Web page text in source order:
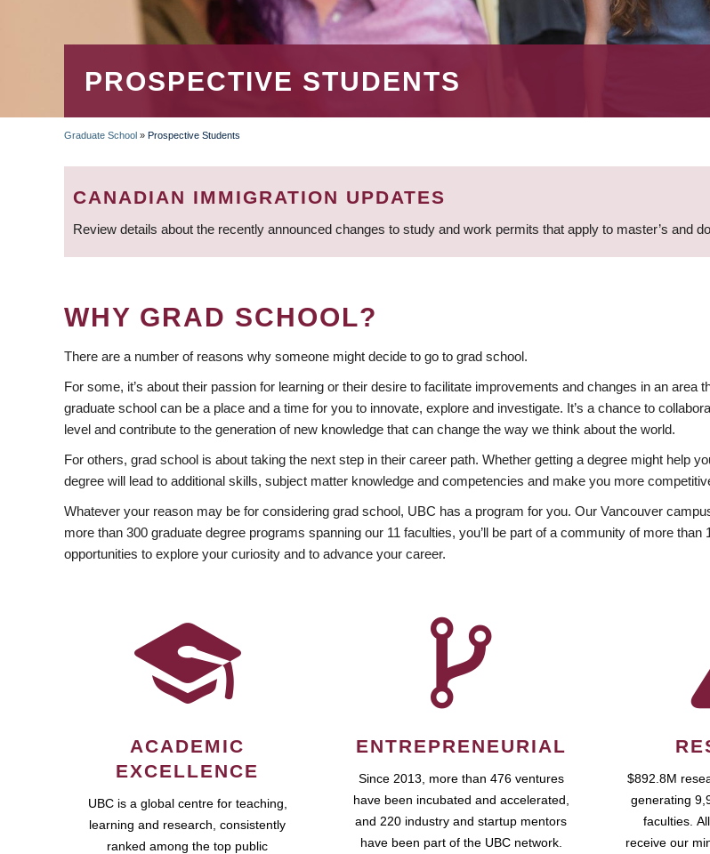
PROSPECTIVE STUDENTS
BREADCRUMB
Graduate School » Prospective Students
CANADIAN IMMIGRATION UPDATES
Review details about the recently announced changes to study and work permits that apply to master’s and
WHY GRAD SCHOOL?
There are a number of reasons why someone might decide to go to grad school.
For some, it’s about their passion for learning or their desire to facilitate improvements and changes in an
graduate school can be a place and a time for you to innovate, explore and investigate. It’s a chance to
level and contribute to the generation of new knowledge that can change the way we think about the world.
For others, grad school is about taking the next step in their career path. Whether getting a degree might help
degree will lead to additional skills, subject matter knowledge and competencies and make you more
Whatever your reason may be for considering grad school, UBC has a program for you. Our Vancouver
more than 300 graduate degree programs spanning our 11 faculties, you’ll be part of a community of more
opportunities to explore your curiosity and to advance your career.
ACADEMIC
EXCELLENCE
UBC is a global centre for teaching,
learning and research, consistently
ranked among the top public
ENTREPRENEURIAL
Since 2013, more than 476 ventures
have been incubated and accelerated,
and 220 industry and startup mentors
have been part of the UBC network.
$892.8M
generating
faculties.
receive our